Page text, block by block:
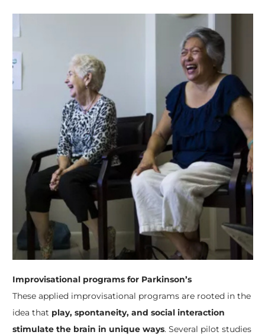
Improvisational programs for Parkinson’s
These applied improvisational programs are rooted in the
idea that play, spontaneity, and social interaction
stimulate the brain in unique ways. Several pilot studies